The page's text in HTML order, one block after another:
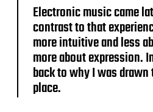
Electronic music came
contrast to that
more intuitive and less
more about expression.
back to why I was
place.